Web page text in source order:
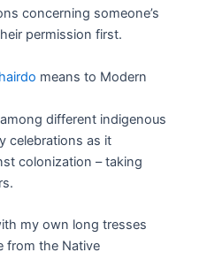
concerning someone’s
permission first.
means to Modern
different indigenous
celebrations as it
colonization – taking
my own long tresses
from the Native